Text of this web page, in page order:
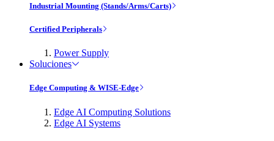
Industrial Mounting (Stands/Arms/Carts)
Certified Peripherals
Power Supply
Soluciones
Edge Computing & WISE-Edge
Edge AI Computing Solutions
Edge AI Systems